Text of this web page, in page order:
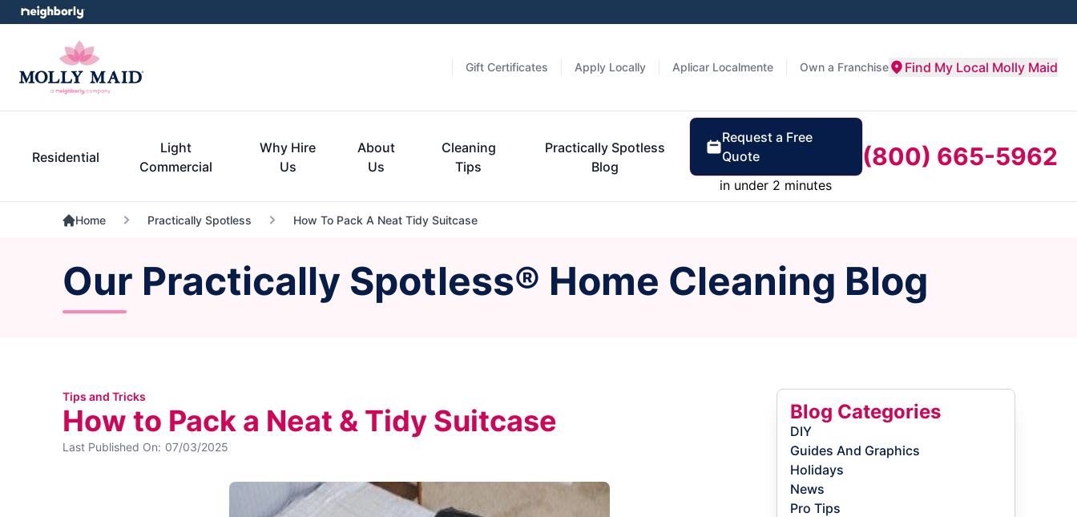
Gift Certificates Apply Locally Aplicar Localmente Own a Franchise Find My Local Molly Maid
Residential
Light
Commercial
Why Hire
Us
About
Us
Cleaning
Tips
Practically Spotless
Blog
Request a Free
Quote
in under 2 minutes
(800) 665-5962
Home Practically Spotless How To Pack A Neat Tidy Suitcase
Our Practically Spotless® Home Cleaning Blog
Tips and Tricks
How to Pack a Neat & Tidy Suitcase
Last Published On: 07/03/2025
Blog Categories
DIY
Guides And Graphics
Holidays
News
Pro Tips